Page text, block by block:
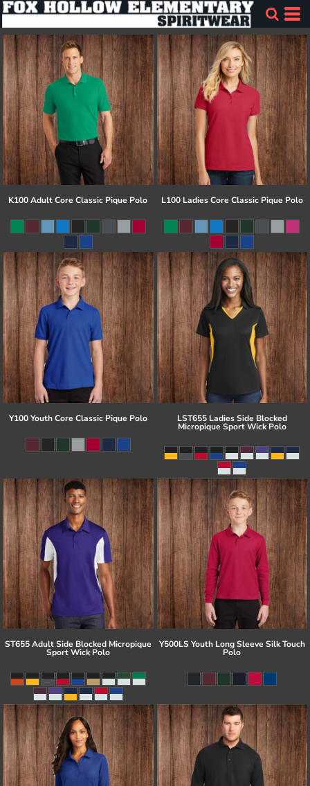
K100 Adult Core Classic Pique Polo L100 Ladies Core Classic Pique Polo
Y100 Youth Core Classic Pique Polo LST655 Ladies Side Blocked
Micropique Sport Wick Polo
ST655 Adult Side Blocked Micropique
Sport Wick Polo
Y500LS Youth Long Sleeve Silk Touch
Polo